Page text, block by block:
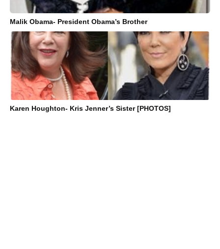
Malik Obama- President Obama’s Brother
Karen Houghton- Kris Jenner’s Sister [PHOTOS]